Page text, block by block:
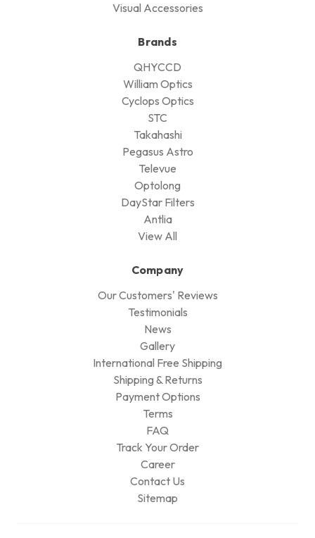
Visual Accessories
Brands
QHYCCD
William Optics
Cyclops Optics
STC
Takahashi
Pegasus Astro
Televue
Optolong
DayStar Filters
Antlia
View All
Company
Our Customers' Reviews
Testimonials
News
Gallery
International Free Shipping
Shipping & Returns
Payment Options
Terms
FAQ
Track Your Order
Career
Contact Us
Sitemap